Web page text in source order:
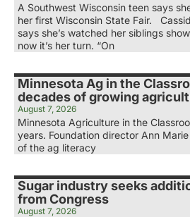
A Southwest Wisconsin teen says
her first Wisconsin State Fair.
says she’s watched her siblings
now it’s her turn. “On
Minnesota Ag in the
decades of growing
August 7, 2026
Minnesota Agriculture in the
years. Foundation director Ann
of the ag literacy
Sugar industry seeks
from Congress
August 7, 2026